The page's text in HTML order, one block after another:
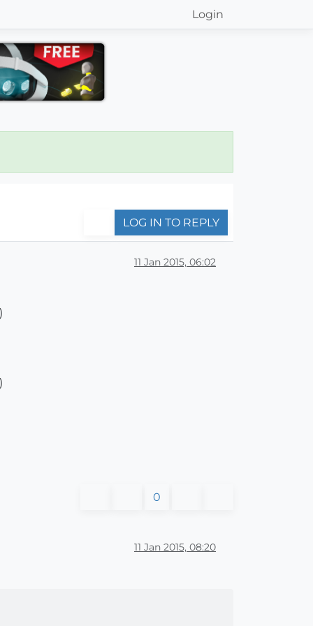
Login
LOG IN TO REPLY
11 Jan 2015, 06:02
0
11 Jan 2015, 08:20